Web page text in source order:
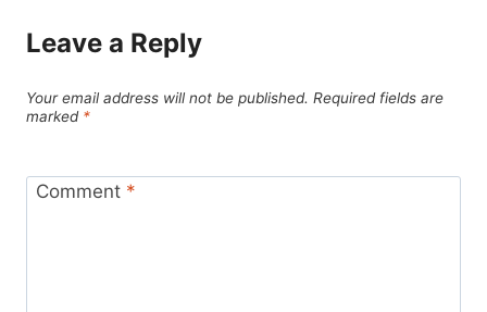
Leave a Reply
Your email address will not be published. Required fields are
marked *
Comment *